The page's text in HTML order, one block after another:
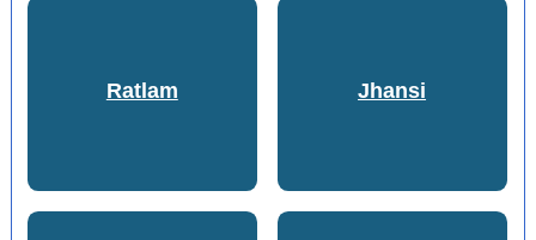
Ratlam Jhansi